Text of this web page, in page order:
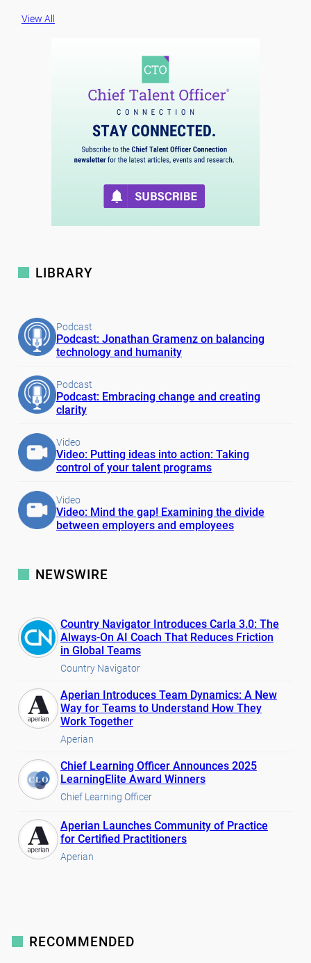
View All
LIBRARY
Podcast
Podcast: Jonathan Gramenz on balancing
technology and humanity
Podcast
Podcast: Embracing change and creating
clarity
Video
Video: Putting ideas into action: Taking
control of your talent programs
Video
Video: Mind the gap! Examining the divide
between employers and employees
NEWSWIRE
Country Navigator Introduces Carla 3.0: The
Always-On AI Coach That Reduces Friction
in Global Teams
Country Navigator
Aperian Introduces Team Dynamics: A New
Way for Teams to Understand How They
Work Together
Aperian
Chief Learning Officer Announces 2025
LearningElite Award Winners
Chief Learning Officer
Aperian Launches Community of Practice
for Certified Practitioners
Aperian
RECOMMENDED